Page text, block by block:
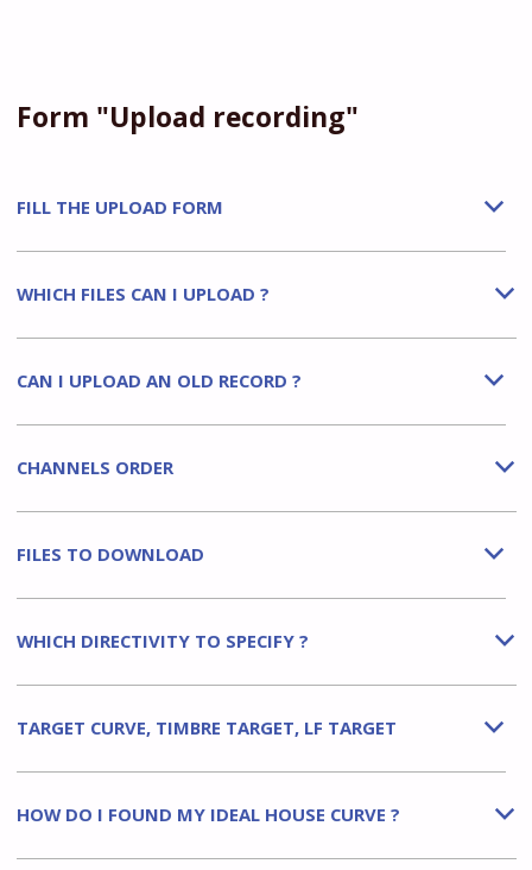
Form "Upload recording"
b
FILL THE UPLOAD FORM
b
WHICH FILES CAN I UPLOAD ?
b
CAN I UPLOAD AN OLD RECORD ?
b
CHANNELS ORDER
b
FILES TO DOWNLOAD
b
WHICH DIRECTIVITY TO SPECIFY ?
b
TARGET CURVE, TIMBRE TARGET, LF TARGET
b
HOW DO I FOUND MY IDEAL HOUSE CURVE ?